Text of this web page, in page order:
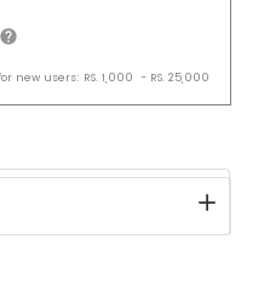
new users: RS. 1,000 - RS. 25,000